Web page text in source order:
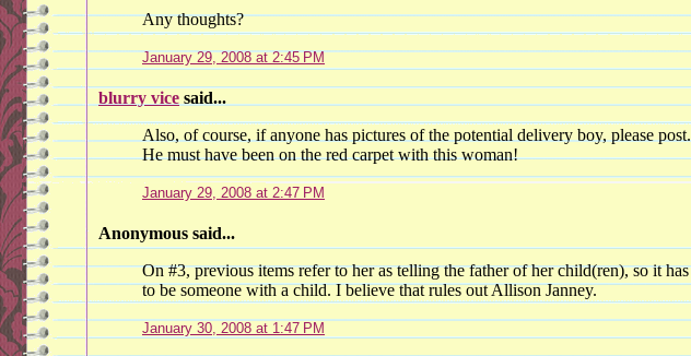
Any thoughts?
January 29, 2008 at 2:45 PM
blurry vice said...
Also, of course, if anyone has pictures of the potential delivery boy, please post.
He must have been on the red carpet with this woman!
January 29, 2008 at 2:47 PM
Anonymous said...
On #3, previous items refer to her as telling the father of her child(ren), so it has
to be someone with a child. I believe that rules out Allison Janney.
January 30, 2008 at 1:47 PM